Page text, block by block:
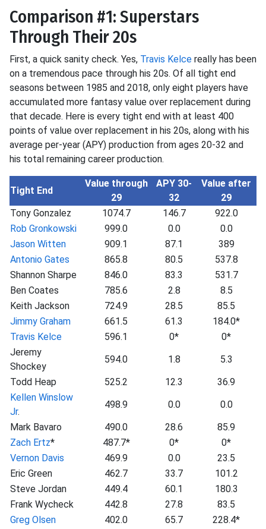
Comparison #1: Superstars
Through Their 20s
First, a quick sanity check. Yes, Travis Kelce really has been
on a tremendous pace through his 20s. Of all tight end
seasons between 1985 and 2018, only eight players have
accumulated more fantasy value over replacement during
that decade. Here is every tight end with at least 400
points of value over replacement in his 20s, along with his
average per-year (APY) production from ages 20-32 and
his total remaining career production.
Tight End
Value through
29
APY 30-
32
Value after
29
Tony Gonzalez
1074.7 146.7
922.0
Rob Gronkowski
999.0 0.0
0.0
Jason Witten
909.1 87.1
389
Antonio Gates
865.8 80.5
537.8
Shannon Sharpe
846.0 83.3
531.7
Ben Coates
785.6 2.8
8.5
Keith Jackson
724.9 28.5
85.5
Jimmy Graham
661.5 61.3
184.0*
Travis Kelce
596.1 0*
0*
Jeremy
Shockey
594.0 1.8
5.3
Todd Heap
525.2 12.3
36.9
Kellen Winslow
Jr.
498.9 0.0
0.0
Mark Bavaro
490.0 28.6
85.9
Zach Ertz* 487.7* 0*
0*
Vernon Davis
469.9 0.0
23.5
Eric Green
462.7 33.7
101.2
Steve Jordan
449.4 60.1
180.3
Frank Wycheck
442.8 27.8
83.5
Greg Olsen
402.0 65.7
228.4*